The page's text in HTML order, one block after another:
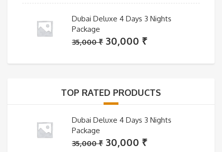
Dubai Deluxe 4 Days 3 Nights
Package
35,000₹ Original
was:
30,000 ₹Current
is:
TOP RATED PRODUCTS
Dubai Deluxe 4 Days 3 Nights
Package
35,000₹ Original
30,000 ₹Current